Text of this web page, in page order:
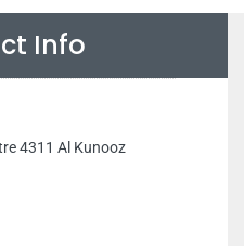
Info
4311 Al Kunooz